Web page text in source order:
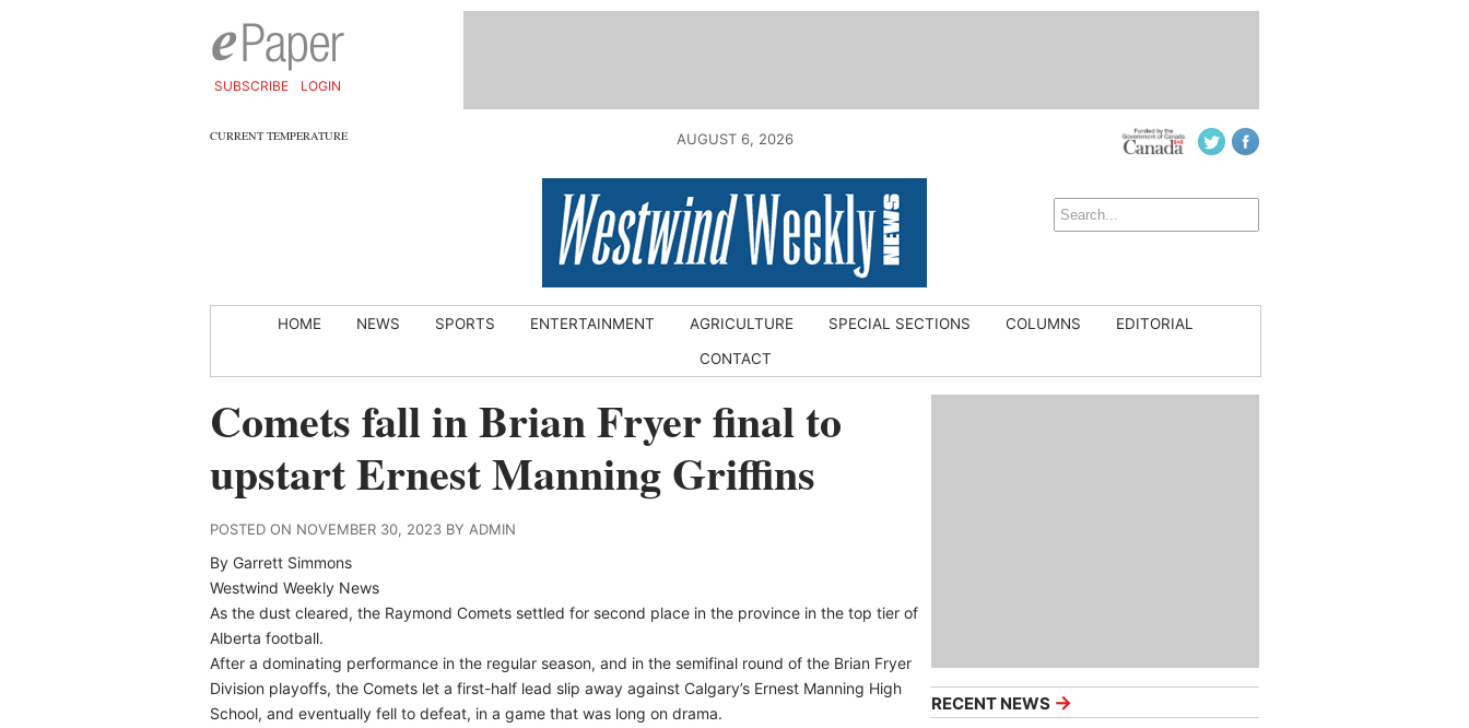
SUBSCRIBE LOGIN
CURRENT TEMPERATURE AUGUST 6, 2026
HOME NEWS SPORTS ENTERTAINMENT AGRICULTURE SPECIAL SECTIONS COLUMNS
EDITORIAL
CONTACT
RECENT NEWS →
Comets fall in Brian Fryer final to
upstart Ernest Manning Griffins
POSTED ON NOVEMBER 30, 2023 BY ADMIN
By Garrett Simmons
Westwind Weekly News
As the dust cleared, the Raymond Comets settled for second place in the province in the top tier of
Alberta football.
After a dominating performance in the regular season, and in the semifinal round of the Brian Fryer
Division playoffs, the Comets let a first-half lead slip away against Calgary’s Ernest Manning High
School, and eventually fell to defeat, in a game that was long on drama.